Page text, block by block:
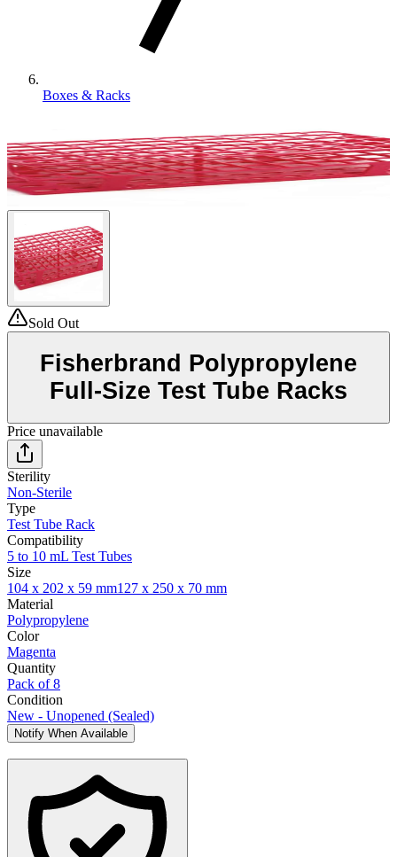
Boxes & Racks
Sold Out
Fisherbrand Polypropylene
Full-Size Test Tube Racks
Price unavailable
Sterility
Non-Sterile
Type
Test Tube Rack
Compatibility
5 to 10 mL Test Tubes
Size
104 x 202 x 59 mm127 x 250 x 70 mm
Material
Polypropylene
Color
Magenta
Quantity
Pack of 8
Condition
New - Unopened (Sealed)
Notify When Available